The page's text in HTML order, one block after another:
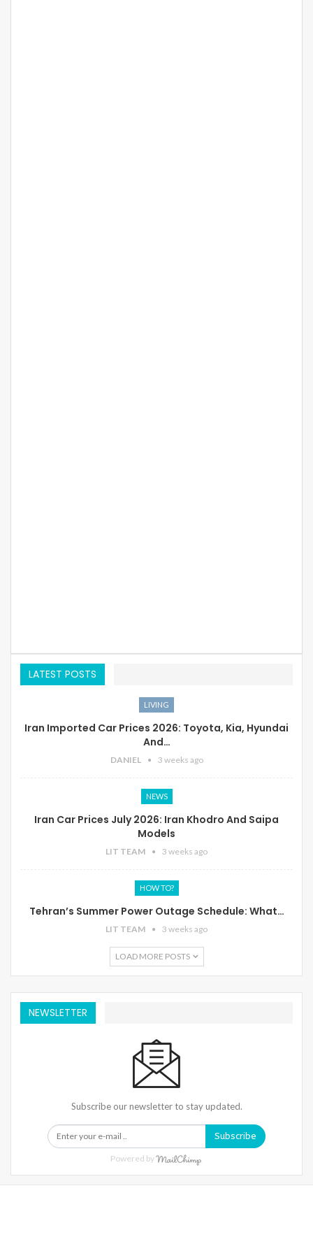
LATEST POSTS
LIVING
Iran Imported Car Prices 2026: Toyota, Kia, Hyundai
And…
DANIEL 3 weeks ago
NEWS
Iran Car Prices July 2026: Iran Khodro And Saipa
Models
LIT TEAM 3 weeks ago
HOW TO?
Tehran’s Summer Power Outage Schedule: What…
LIT TEAM 3 weeks ago
LOAD MORE POSTS
NEWSLETTER
Subscribe our newsletter to stay updated.
Subscribe
Powered by